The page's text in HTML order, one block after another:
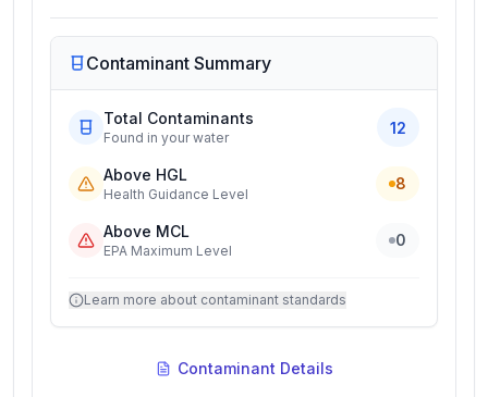
Contaminant Summary
Total Contaminants
Found in your water
12
Above HGL
Health Guidance Level
8
Above MCL
EPA Maximum Level
0
Learn more about contaminant standards
Contaminant Details